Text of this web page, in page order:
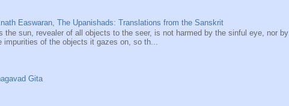
Easwaran, The Upanishads: Translations from the Sanskrit
the sun, revealer of all objects to the seer, is not harmed by the sinful eye, nor by
impurities of the objects it gazes on, so th...
Gita